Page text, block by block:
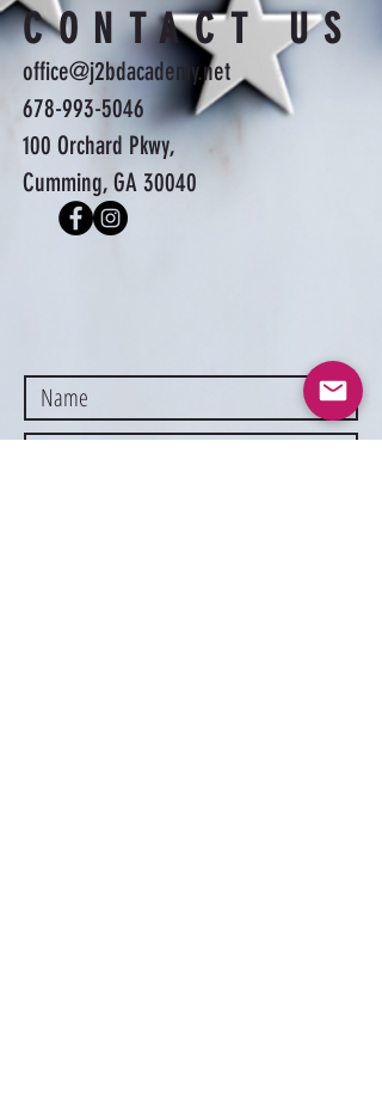
CONTACT US
office@j2bdacademy.net
678-993-5046
100 Orchard Pkwy,
Cumming, GA 30040